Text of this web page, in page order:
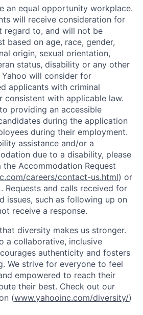
an equal opportunity workplace.
will receive consideration for
regard to, and will not be
based on age, race, gender,
origin, sexual orientation,
status, disability or any other
Yahoo will consider for
applicants with criminal
consistent with applicable law.
providing an accessible
during the application
during their employment.
assistance and/or a
due to a disability, please
Accommodation Request
careers/contact-us.html) or
. Requests and calls received for
issues, such as following up on
receive a response.
diversity makes us stronger.
a collaborative, inclusive
authenticity and fosters
We strive for everyone to feel
empowered to reach their
their best. Check out our
(www.yahooinc.com/diversity/)